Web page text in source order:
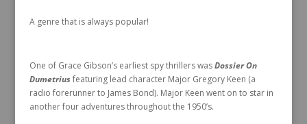
A genre that is always popular!
One of Grace Gibson’s earliest spy thrillers wasDossier On
Dumetriusfeaturing lead character Major Gregory Keen (a
radio forerunner to James Bond). Major Keen went on to star in
another four adventures throughout the 1950’s.